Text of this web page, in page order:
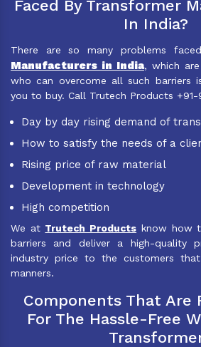
Faced By Transformer
In India?
There are so many problems
Manufacturers in India, which
who can overcome all such barriers
you to buy. Call Trutech Products +91-
Day by day rising demand of
How to satisfy the needs of a
Rising price of raw material
Development in technology
High competition
We at Trutech Products know how
barriers and deliver a high-quality
industry price to the customers
manners.
Components That Are
For The Hassle-Free